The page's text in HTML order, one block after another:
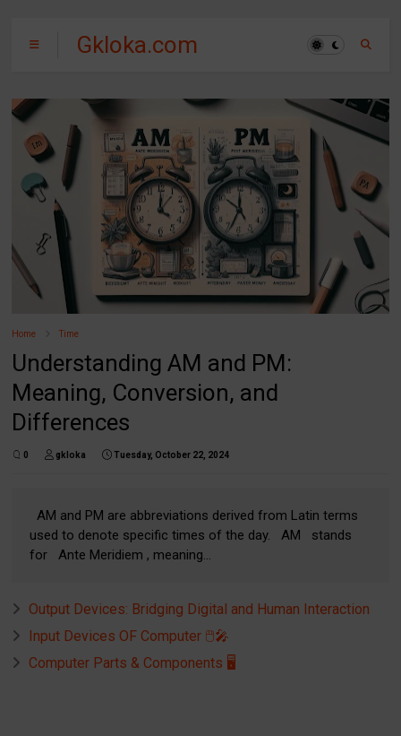
Gkloka.com
Home Time
Understanding AM and PM:
Meaning, Conversion, and
Differences
0 gkloka Tuesday, October 22, 2024
AM and PM are abbreviations derived from Latin terms
used to denote specific times of the day. AM stands
for Ante Meridiem , meaning...
Output Devices: Bridging Digital and Human Interaction
Input Devices OF Computer 🖱️🎤
Computer Parts & Components 🖥️